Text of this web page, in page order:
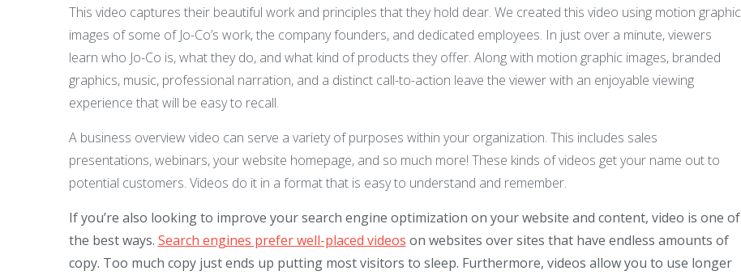
This video captures their beautiful work and principles that they hold dear. We created this video using motion graphic
images of some of Jo-Co’s work, the company founders, and dedicated employees. In just over a minute, viewers
learn who Jo-Co is, what they do, and what kind of products they offer. Along with motion graphic images, branded
graphics, music, professional narration, and a distinct call-to-action leave the viewer with an enjoyable viewing
experience that will be easy to recall.
A business overview video can serve a variety of purposes within your organization. This includes sales
presentations, webinars, your website homepage, and so much more! These kinds of videos get your name out to
potential customers. Videos do it in a format that is easy to understand and remember.
If you’re also looking to improve your search engine optimization on your website and content, video is one of
the best ways. Search engines prefer well-placed videos on websites over sites that have endless amounts of
copy. Too much copy just ends up putting most visitors to sleep. Furthermore, videos allow you to use longer